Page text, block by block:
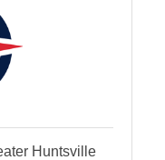
Huntsville